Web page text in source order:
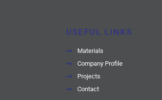
USEFUL LINKS
Materials
Company Profile
Projects
Contact